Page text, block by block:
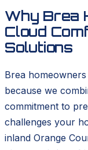
Why Brea
Cloud
Solutions
Brea
because we
commitment to
challenges your
inland Orange